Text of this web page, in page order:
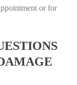
or for